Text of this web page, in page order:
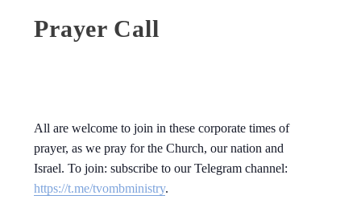
Prayer Call
All are welcome to join in these corporate times of
prayer, as we pray for the Church, our nation and
Israel. To join: subscribe to our Telegram channel:
https://t.me/tvombministry.